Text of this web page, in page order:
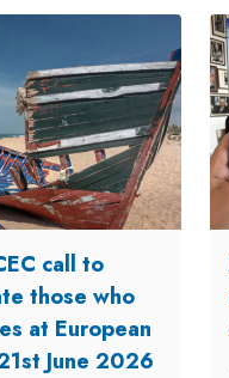
call to
those who
at European
June 2026